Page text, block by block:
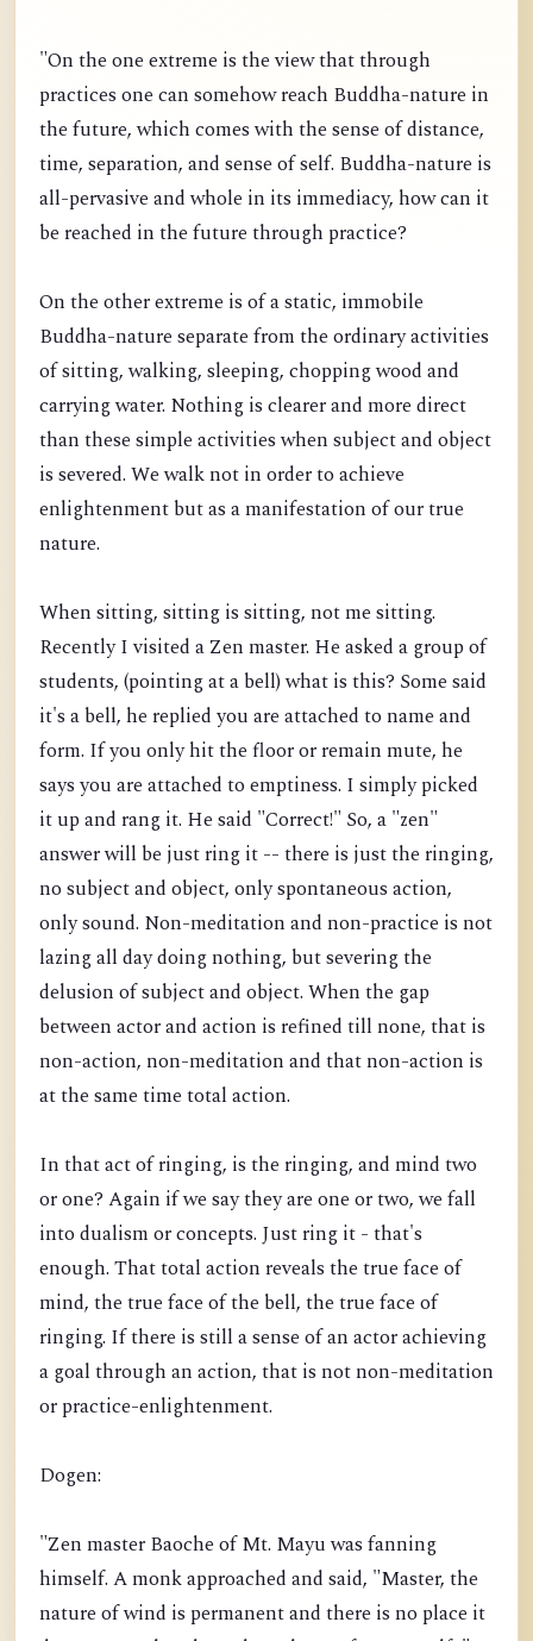
"On the one extreme is the view that through
practices one can somehow reach Buddha-nature in
the future, which comes with the sense of distance,
time, separation, and sense of self. Buddha-nature is
all-pervasive and whole in its immediacy, how can it
be reached in the future through practice?
On the other extreme is of a static, immobile
Buddha-nature separate from the ordinary activities
of sitting, walking, sleeping, chopping wood and
carrying water. Nothing is clearer and more direct
than these simple activities when subject and object
is severed. We walk not in order to achieve
enlightenment but as a manifestation of our true
nature.
When sitting, sitting is sitting, not me sitting.
Recently I visited a Zen master. He asked a group of
students, (pointing at a bell) what is this? Some said
it's a bell, he replied you are attached to name and
form. If you only hit the floor or remain mute, he
says you are attached to emptiness. I simply picked
it up and rang it. He said "Correct!" So, a "zen"
answer will be just ring it -- there is just the ringing,
no subject and object, only spontaneous action,
only sound. Non-meditation and non-practice is not
lazing all day doing nothing, but severing the
delusion of subject and object. When the gap
between actor and action is refined till none, that is
non-action, non-meditation and that non-action is
at the same time total action.
In that act of ringing, is the ringing, and mind two
or one? Again if we say they are one or two, we fall
into dualism or concepts. Just ring it - that's
enough. That total action reveals the true face of
mind, the true face of the bell, the true face of
ringing. If there is still a sense of an actor achieving
a goal through an action, that is not non-meditation
or practice-enlightenment.
Dogen:
"Zen master Baoche of Mt. Mayu was fanning
himself. A monk approached and said, "Master, the
nature of wind is permanent and there is no place it